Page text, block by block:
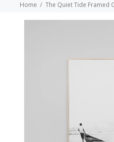
Home The Quiet Tide Framed